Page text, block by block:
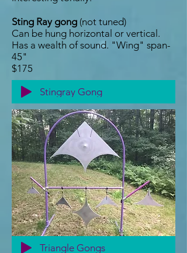
Sting Ray gong (not tuned)
Can be hung horizontal or vertical.
Has a wealth of sound. "Wing" span-
45"
$175
Stingray Gong
Triangle Gongs